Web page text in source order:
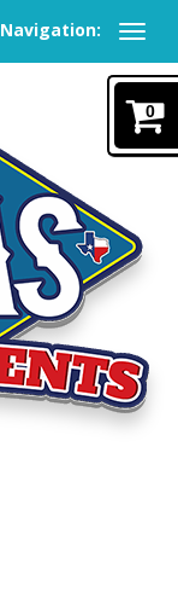
Navigation:
0